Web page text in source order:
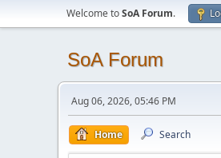
Welcome toSoA Forum.
SoA Forum
Aug 06, 2026, 05:46 PM
Home Search